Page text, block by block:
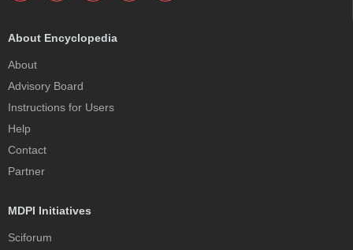
About Encyclopedia
About
Advisory Board
Instructions for Users
Help
Contact
Partner
MDPI Initiatives
Sciforum